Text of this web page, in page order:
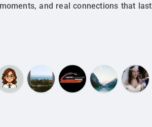
and real connections that last